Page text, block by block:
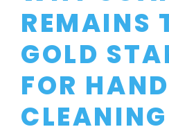
REMAINS
GOLD
FOR HAND
CLEANING